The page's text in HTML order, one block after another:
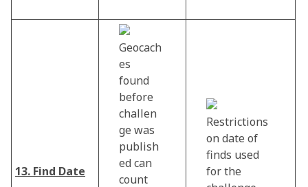
13. Find Date
Geocach
es
found
before
challen
ge was
publish
ed can
count
Restrictions
on date of
finds used
for the